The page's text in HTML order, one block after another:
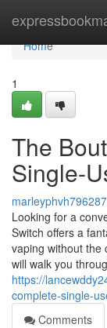
Home
Home
1
The
Single-
marleyphvh796287
Looking for a
Switch offers a
vaping without the
will walk you
https://
complete-single-
Comments